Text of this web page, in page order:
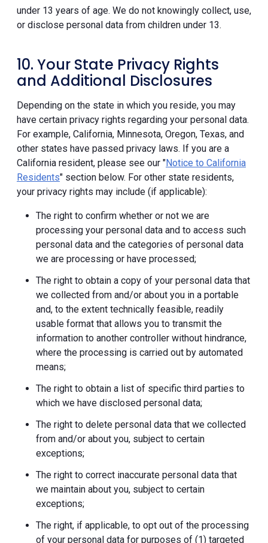
under 13 years of age. We do not knowingly collect, use,
or disclose personal data from children under 13.
10. Your State Privacy Rights
and Additional Disclosures
Depending on the state in which you reside, you may
have certain privacy rights regarding your personal data.
For example, California, Minnesota, Oregon, Texas, and
other states have passed privacy laws. If you are a
California resident, please see our "Notice to California
Residents" section below. For other state residents,
your privacy rights may include (if applicable):
The right to confirm whether or not we are
processing your personal data and to access such
personal data and the categories of personal data
we are processing or have processed;
The right to obtain a copy of your personal data that
we collected from and/or about you in a portable
and, to the extent technically feasible, readily
usable format that allows you to transmit the
information to another controller without hindrance,
where the processing is carried out by automated
means;
The right to obtain a list of specific third parties to
which we have disclosed personal data;
The right to delete personal data that we collected
from and/or about you, subject to certain
exceptions;
The right to correct inaccurate personal data that
we maintain about you, subject to certain
exceptions;
The right, if applicable, to opt out of the processing
of your personal data for purposes of (1) targeted